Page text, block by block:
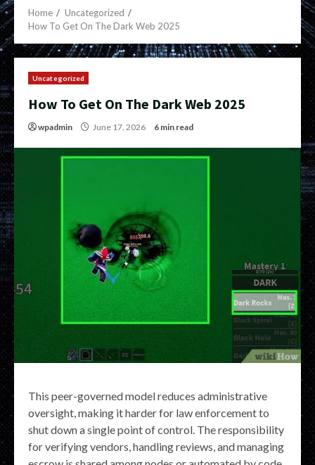
Home
Uncategorized
How To Get On The Dark Web 2025
Uncategorized
How To Get On The Dark Web 2025
wpadmin June 17, 2026 6 min read
This peer-governed model reduces administrative
oversight, making it harder for law enforcement to
shut down a single point of control. The responsibility
for verifying vendors, handling reviews, and managing